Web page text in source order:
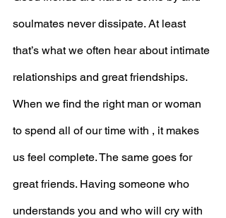
soulmates never dissipate. At least
that’s what we often hear about intimate
relationships and great friendships.
When we find the right man or woman
to spend all of our time with , it makes
us feel complete. The same goes for
great friends. Having someone who
understands you and who will cry with